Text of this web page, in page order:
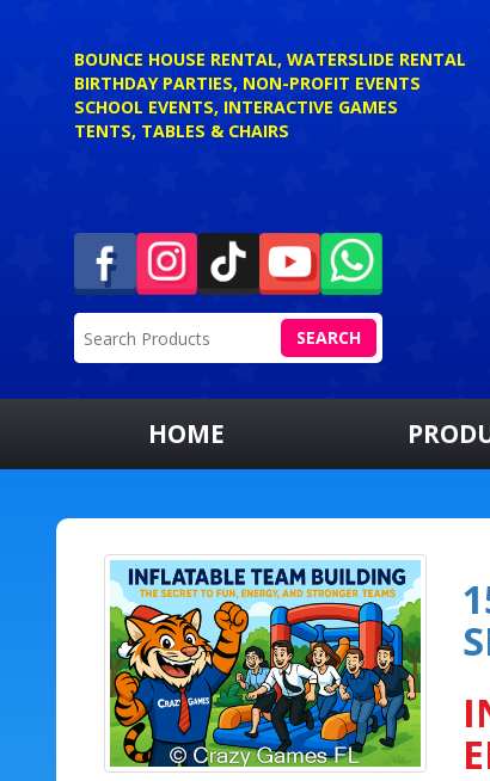
BOUNCE HOUSE RENTAL, WATERSLIDE RENTAL
BIRTHDAY PARTIES, NON-PROFIT EVENTS
SCHOOL EVENTS, INTERACTIVE GAMES
TENTS, TABLES & CHAIRS
SEARCH
HOME